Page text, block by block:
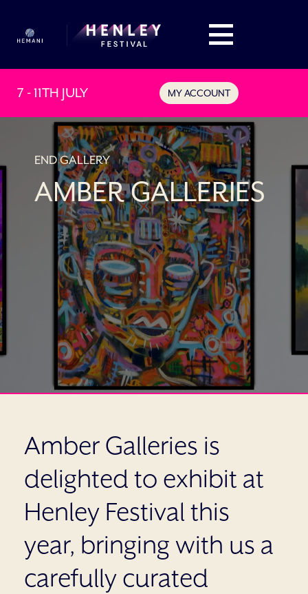
7 - 11TH JULY MY ACCOUNT
END GALLERY
AMBER GALLERIES
Amber Galleries is
delighted to exhibit at
Henley Festival this
year, bringing with us a
carefully curated